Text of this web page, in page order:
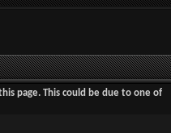
page. This could be due to one of